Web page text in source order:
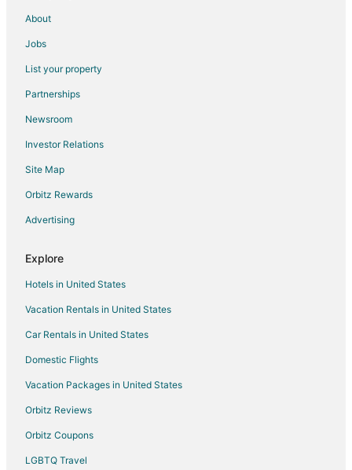
Hotels with an Indoor Pool in Central Point
Hotels with Restaurants in Central Point
Hotels with Waterslides in Central Point
Luxury Hotels in Central Point
Motel 6 Hotels in Central Point
Spa Resorts & in Central Point
Winery Hotels in Central Point
Motels in Central Point
Hotels near Bi-Mart Amphitheater
Hotels near The Expo
Cabin Rentals in Medford
Cheap Hotels in Medford
Hotels with Hot Tubs in Medford
Hotels with an Indoor Pool in Medford
Luxury Hotels in Medford
About
Jobs
List your property
Partnerships
Newsroom
Investor Relations
Site Map
Orbitz Rewards
Advertising
Explore
Hotels in United States
Vacation Rentals in United States
Car Rentals in United States
Domestic Flights
Vacation Packages in United States
Orbitz Reviews
Orbitz Coupons
LGBTQ Travel